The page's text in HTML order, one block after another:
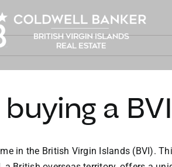
a
in the British Virgin Islands (BVI).